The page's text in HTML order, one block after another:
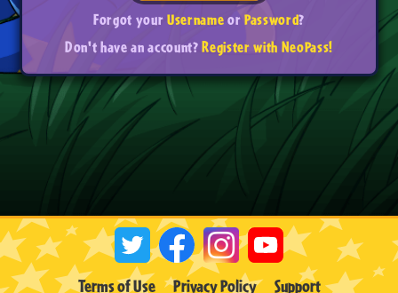
Forgot yourUsernameorPassword?
Don't have an account?Register with NeoPass!
Terms of Use Privacy Policy Support